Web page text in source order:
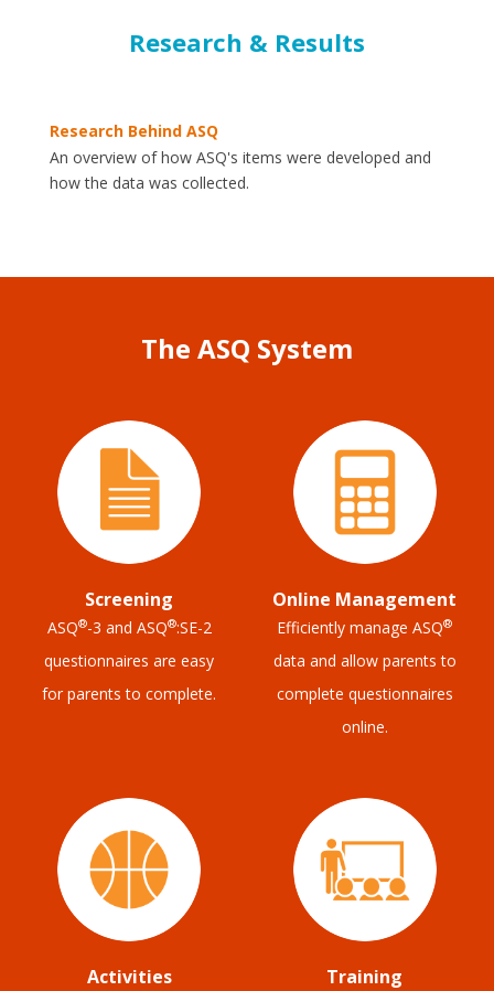
Research & Results
Research Behind ASQ
An overview of how ASQ's items were developed and
how the data was collected.
The ASQ System
Screening
ASQ®-3 and ASQ®:SE-2
questionnaires are easy
for parents to complete.
Online Management
Efficiently manage ASQ®
data and allow parents to
complete questionnaires
online.
Activities Training